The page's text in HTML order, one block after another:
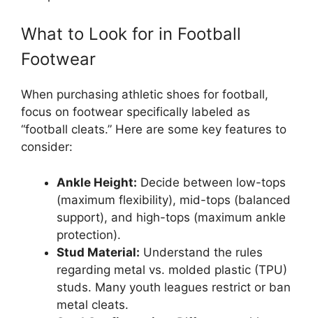
What to Look for in Football
Footwear
When purchasing athletic shoes for football,
focus on footwear specifically labeled as
“football cleats.” Here are some key features to
consider:
Ankle Height: Decide between low-tops
(maximum flexibility), mid-tops (balanced
support), and high-tops (maximum ankle
protection).
Stud Material: Understand the rules
regarding metal vs. molded plastic (TPU)
studs. Many youth leagues restrict or ban
metal cleats.